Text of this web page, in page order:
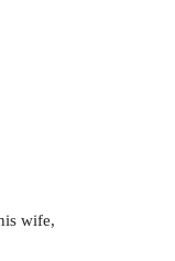
wife,